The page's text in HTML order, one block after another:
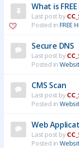
What is
Last post by
Posted in FREE
Secure DNS
Last post by
Posted in
CMS Scan
Last post by
Posted in
Web
Last post by
Posted in